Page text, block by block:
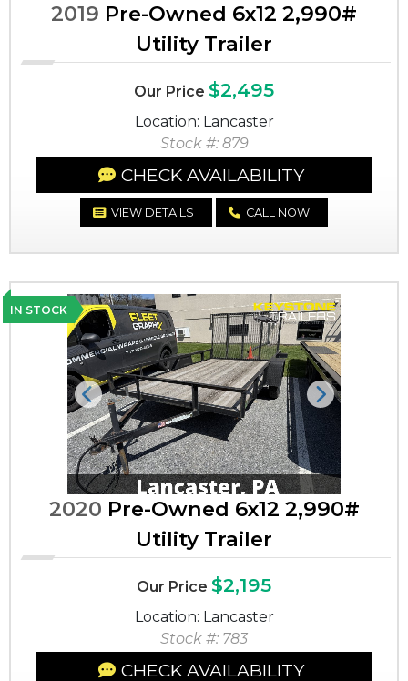
2019 Pre-Owned 6x12 2,990#
Utility Trailer
Our Price $2,495
Location: Lancaster
Stock #: 879
CHECK AVAILABILITY
VIEW DETAILS CALL NOW
IN STOCK
Previous Next
2020 Pre-Owned 6x12 2,990#
Utility Trailer
Our Price $2,195
Location: Lancaster
Stock #: 783
CHECK AVAILABILITY